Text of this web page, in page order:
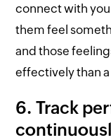
connect with
them feel
and those
effectively than
6. Track